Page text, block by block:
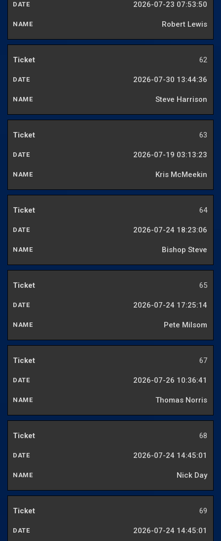
2026-07-23 07:53:50
Robert Lewis
62
2026-07-30 13:44:36
Steve Harrison
63
2026-07-19 03:13:23
Kris McMeekin
64
2026-07-24 18:23:06
Bishop Steve
65
2026-07-24 17:25:14
Pete Milsom
67
2026-07-26 10:36:41
Thomas Norris
68
2026-07-24 14:45:01
Nick Day
69
2026-07-24 14:45:01